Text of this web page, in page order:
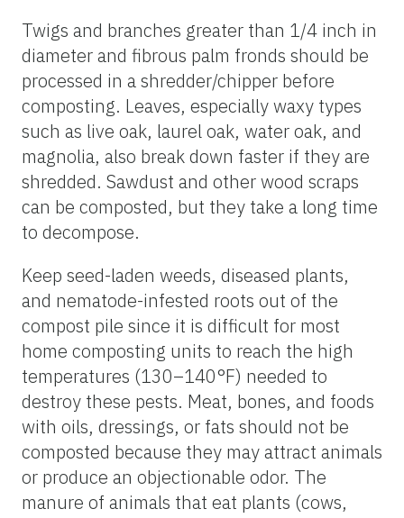
Twigs and branches greater than 1/4 inch in
diameter and fibrous palm fronds should be
processed in a shredder/chipper before
composting. Leaves, especially waxy types
such as live oak, laurel oak, water oak, and
magnolia, also break down faster if they are
shredded. Sawdust and other wood scraps
can be composted, but they take a long time
to decompose.
Keep seed-laden weeds, diseased plants,
and nematode-infested roots out of the
compost pile since it is difficult for most
home composting units to reach the high
temperatures (130–140°F) needed to
destroy these pests. Meat, bones, and foods
with oils, dressings, or fats should not be
composted because they may attract animals
or produce an objectionable odor. The
manure of animals that eat plants (cows,